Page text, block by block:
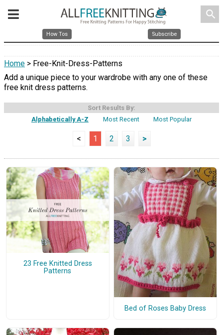
search
How Tos Subscribe
Home > Free-Knit-Dress-Patterns
Add a unique piece to your wardrobe with any one of these
free knit dress patterns.
Sort Results By:
Alphabetically A-Z
Most Recent Most Popular
< 1 2 3 >
23 Free Knitted Dress
Patterns
Bed of Roses Baby Dress